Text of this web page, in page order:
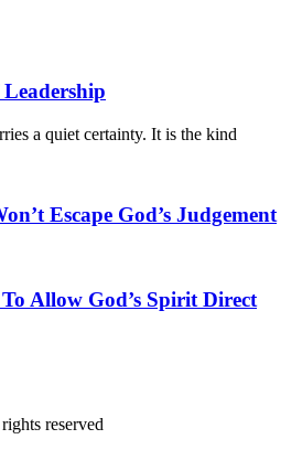
a quiet certainty. It is the kind
Escape God’s Judgement
Allow God’s Spirit Direct
reserved